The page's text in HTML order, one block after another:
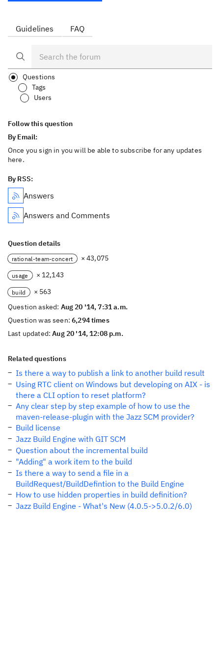
Guidelines FAQ
Questions
Tags
Users
Follow this question
By Email:
Once you sign in you will be able to subscribe for any updates
here.
By RSS:
Answers
Answers and Comments
Question details
rational-team-concert × 43,075
usage × 12,143
build
× 563
Question asked: Aug 20 '14, 7:31 a.m.
Question was seen:6,294 times
Last updated:Aug 20 '14, 12:08 p.m.
Related questions
Is there a way to publish a link to another build result
Using RTC client on Windows but developing on AIX - is
there a CLI option to reset platform?
Any clear step by step example of how to use the
maven-release-plugin with the Jazz SCM provider?
Build license
Jazz Build Engine with GIT SCM
Question about the incremental build
"Adding" a work item to the build
Is there a way to send a file in a
BuildRequest/BuildDefintion to the Build Engine
How to use hidden properties in build definition?
Jazz Build Engine - What's New (4.0.5->5.0.2/6.0)